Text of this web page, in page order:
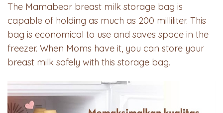
The Mamabear breast milk storage bag is
capable of holding as much as 200 milliliter. This
bag is economical to use and saves space in the
freezer. When Moms have it, you can store your
breast milk safely with this storage bag.